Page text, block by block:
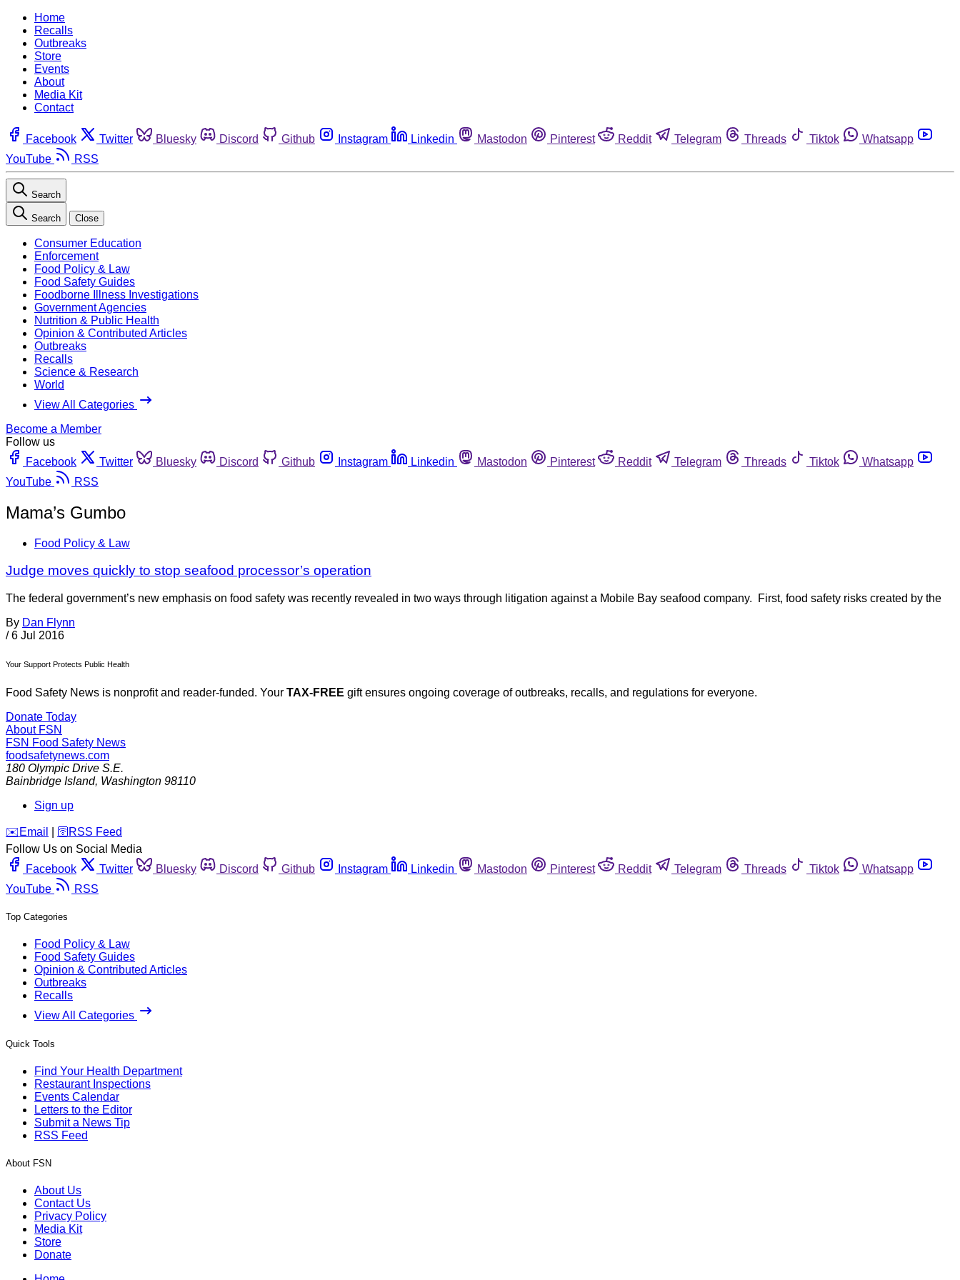
Home
Recalls
Outbreaks
Store
Events
About
Media Kit
Contact
Facebook Twitter Bluesky Discord Github Instagram Linkedin Mastodon Pinterest Reddit Telegram Threads Tiktok
Whatsapp
YouTube
RSS
Search
Search Close
Consumer Education
Enforcement
Food Policy & Law
Food Safety Guides
Foodborne Illness Investigations
Government Agencies
Nutrition & Public Health
Opinion & Contributed Articles
Outbreaks
Recalls
Science & Research
World
View All Categories
Become a Member
Follow us
Facebook
Twitter Bluesky Discord Github Instagram Linkedin Mastodon Pinterest Reddit Telegram Threads Tiktok
Whatsapp
YouTube
RSS
Mama’s Gumbo
Food Policy & Law
Judge moves quickly to stop seafood processor’s operation
The federal government’s new emphasis on food safety was recently revealed in two ways through litigation against a Mobile Bay seafood company. First, food safety risks created by the
By Dan Flynn
/ 6 Jul 2016
Your Support Protects Public Health
Food Safety News is nonprofit and reader-funded. Your TAX-FREE gift ensures ongoing coverage of outbreaks, recalls, and regulations for everyone.
Donate Today
About FSN
FSN Food Safety News
foodsafetynews.com
180 Olympic Drive S.E.
Bainbridge Island, Washington 98110
Sign up
️✉️ Email 🛜 RSS Feed
Follow Us on Social Media
Facebook
Twitter Bluesky Discord Github Instagram Linkedin Mastodon Pinterest Reddit Telegram Threads Tiktok
Whatsapp
YouTube
RSS
Top Categories
Food Policy & Law
Food Safety Guides
Opinion & Contributed Articles
Outbreaks
Recalls
View All Categories
Quick Tools
Find Your Health Department
Restaurant Inspections
Events Calendar
Letters to the Editor
Submit a News Tip
RSS Feed
About FSN
About Us
Contact Us
Privacy Policy
Media Kit
Store
Donate